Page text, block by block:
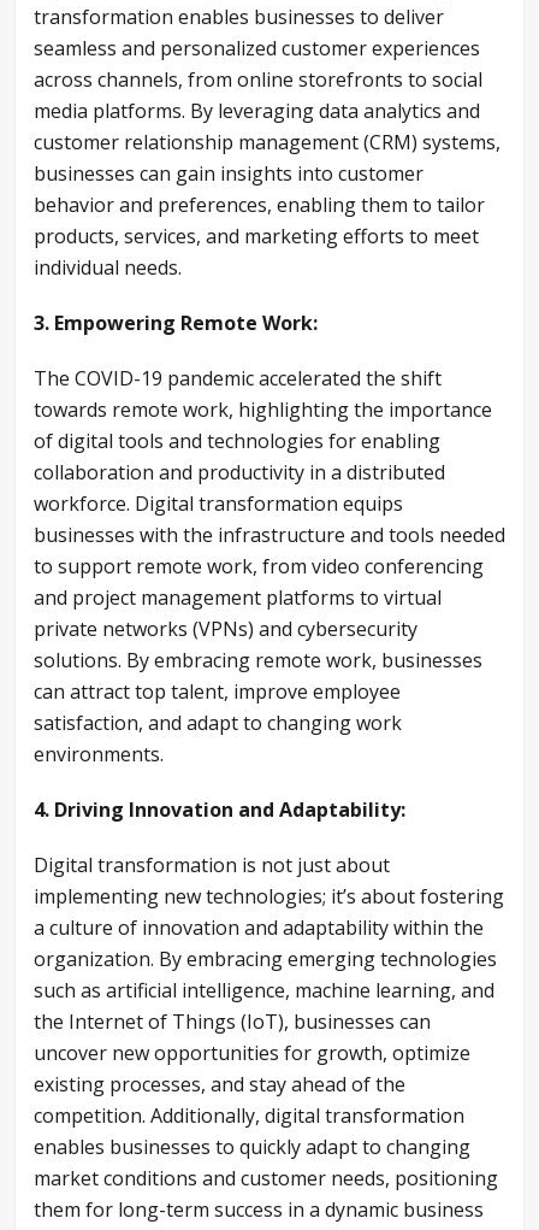
transformation enables businesses to deliver
seamless and personalized customer experiences
across channels, from online storefronts to social
media platforms. By leveraging data analytics and
customer relationship management (CRM) systems,
businesses can gain insights into customer
behavior and preferences, enabling them to tailor
products, services, and marketing efforts to meet
individual needs.
3. Empowering Remote Work:
The COVID-19 pandemic accelerated the shift
towards remote work, highlighting the importance
of digital tools and technologies for enabling
collaboration and productivity in a distributed
workforce. Digital transformation equips
businesses with the infrastructure and tools needed
to support remote work, from video conferencing
and project management platforms to virtual
private networks (VPNs) and cybersecurity
solutions. By embracing remote work, businesses
can attract top talent, improve employee
satisfaction, and adapt to changing work
environments.
4. Driving Innovation and Adaptability:
Digital transformation is not just about
implementing new technologies; it’s about fostering
a culture of innovation and adaptability within the
organization. By embracing emerging technologies
such as artificial intelligence, machine learning, and
the Internet of Things (IoT), businesses can
uncover new opportunities for growth, optimize
existing processes, and stay ahead of the
competition. Additionally, digital transformation
enables businesses to quickly adapt to changing
market conditions and customer needs, positioning
them for long-term success in a dynamic business